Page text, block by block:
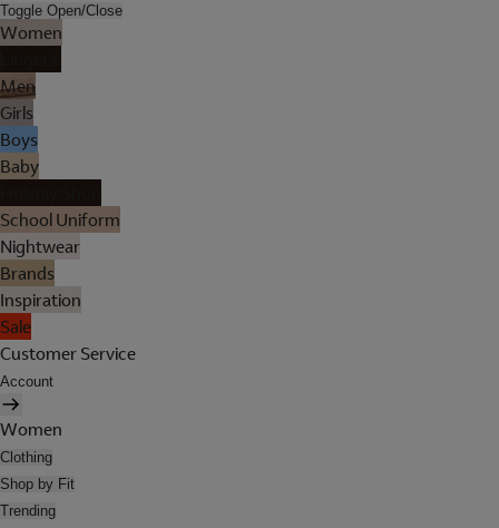
Toggle Open/Close
Women
Men
Girls
Boys
Baby
School Uniform
Nightwear
Brands
Inspiration
Sale
Customer Service
Account
Women
Clothing
Shop by Fit
Trending